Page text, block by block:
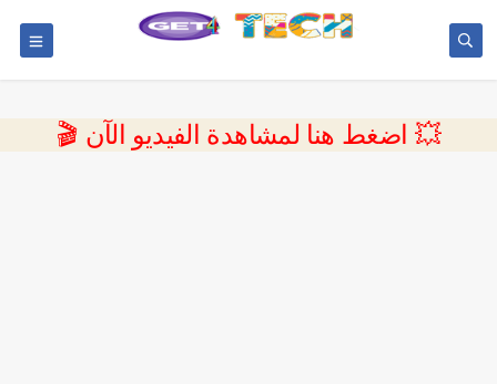
💥 اضغط هنا لمشاهدة الفيديو الآن 🎬